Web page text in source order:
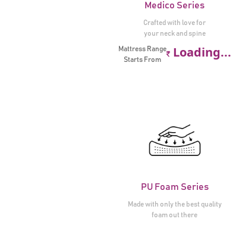
Medico Series
Crafted with love for
your neck and spine
Mattress Range
Starts From
Loading...
PU Foam Series
Made with only the best quality
foam out there